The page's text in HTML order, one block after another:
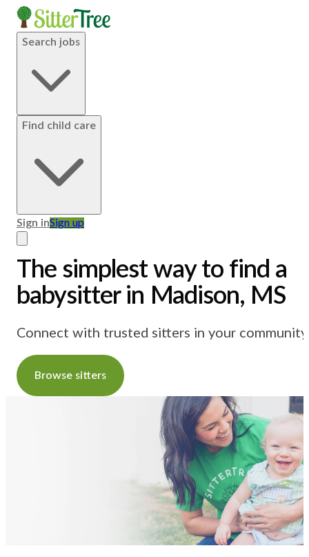
Search jobs
Find child care
Sign inSign up
The simplest way to find a
babysitter in Madison, MS
Connect with trusted sitters in your
Browse sitters